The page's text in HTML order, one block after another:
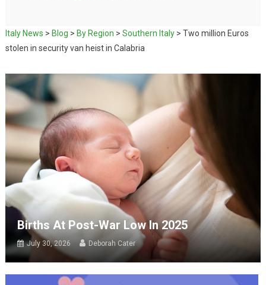
Italy News > Blog > By Region > Southern Italy> Two million Euros
stolen in security van heist in Calabria
Births At Post-War Low In 2025
July 30, 2026 Deborah Cater